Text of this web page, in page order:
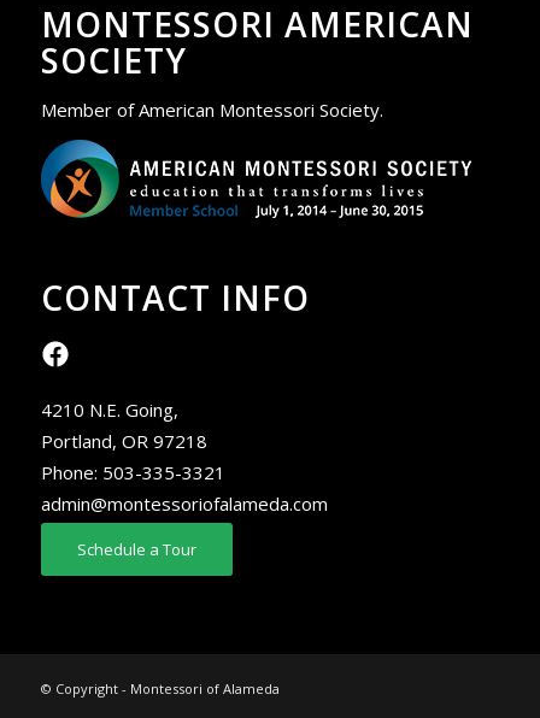
MONTESSORI AMERICAN
SOCIETY
Member of American Montessori Society.
CONTACT INFO
4210 N.E. Going,
Portland, OR 97218
Phone: 503-335-3321
admin@montessoriofalameda.com
Schedule a Tour
© Copyright - Montessori of Alameda